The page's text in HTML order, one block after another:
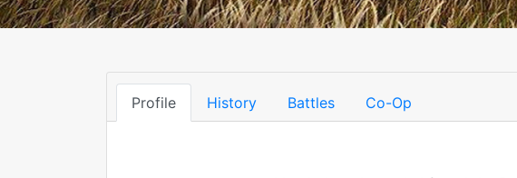
Profile History Battles Co-Op